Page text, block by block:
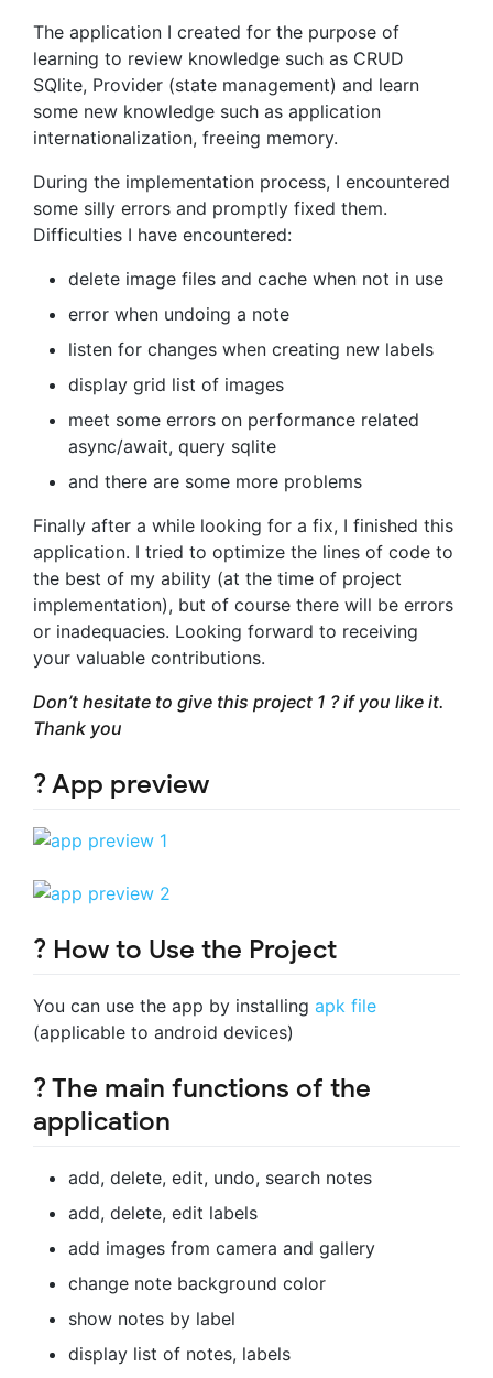
The application I created for the purpose of
learning to review knowledge such as CRUD
SQlite, Provider (state management) and learn
some new knowledge such as application
internationalization, freeing memory.
During the implementation process, I encountered
some silly errors and promptly fixed them.
Difficulties I have encountered:
delete image files and cache when not in use
error when undoing a note
listen for changes when creating new labels
display grid list of images
meet some errors on performance related
async/await, query sqlite
and there are some more problems
Finally after a while looking for a fix, I finished this
application. I tried to optimize the lines of code to
the best of my ability (at the time of project
implementation), but of course there will be errors
or inadequacies. Looking forward to receiving
your valuable contributions.
Don’t hesitate to give this project 1 ? if you like it.
Thank you
? App preview
? How to Use the Project
You can use the app by installing apk file
(applicable to android devices)
? The main functions of the
application
add, delete, edit, undo, search notes
add, delete, edit labels
add images from camera and gallery
change note background color
show notes by label
display list of notes, labels